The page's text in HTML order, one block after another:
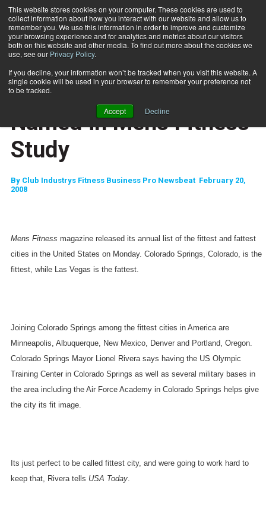
This website stores cookies on your computer. These cookies are used to
collect information about how you interact with our website and allow us to
remember you. We use this information in order to improve and customize
your browsing experience and for analytics and metrics about our visitors
both on this website and other media. To find out more about the cookies we
use, see our Privacy Policy.
If you decline, your information won’t be tracked when you visit this website. A
single cookie will be used in your browser to remember your preference not
to be tracked.
Accept Decline
Subscribe
Home Fittest, Fattest Cities Named in Mens Fitness Study
HEALTH NEWS
Fittest, Fattest Cities
Named in Mens Fitness
Study
By Club Industrys Fitness Business Pro Newsbeat  February 20,
2008
Mens Fitness magazine released its annual list of the fittest and fattest
cities in the United States on Monday. Colorado Springs Colorado, is the
fittest, while
Las Vegas is the fattest.
Joining Colorado Springs among the fittest cities in Americaare
Minneapolis Albuquerque, New Mexico, Denverand Portland Oregon.
Colorado Springs Mayor Lionel Rivera says having the US Olympic
Training Center in Colorado Springs as well as several military bases in
the area including the Air Force Academyin Colorado Springs helps give
the city its fit image.
Its just perfect to be called fittest city, and were going to work hard to
keep that, Rivera tells USA Today.